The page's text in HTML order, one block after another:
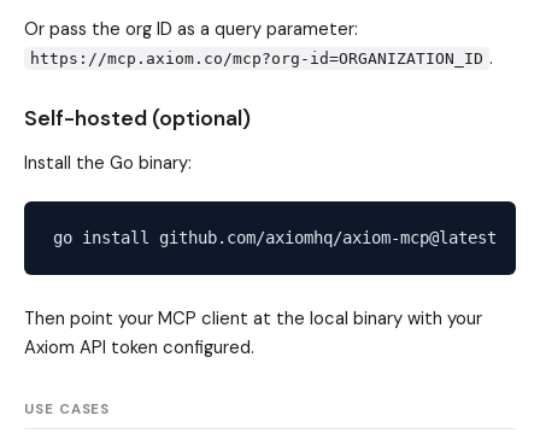
Or pass the org ID as a query parameter:
https://mcp.axiom.co/mcp?org-id=ORGANIZATION_ID .
Self-hosted (optional)
Install the Go binary:
Then point your MCP client at the local binary with your
Axiom API token configured.
USE CASES